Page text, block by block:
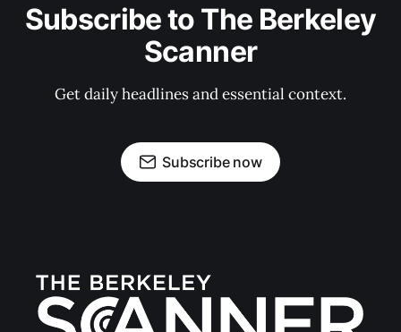
Subscribe to The Berkeley
Scanner
Get daily headlines and essential context.
Subscribe now